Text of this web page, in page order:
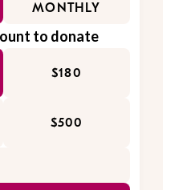
MONTHLY
to donate
$180
$500